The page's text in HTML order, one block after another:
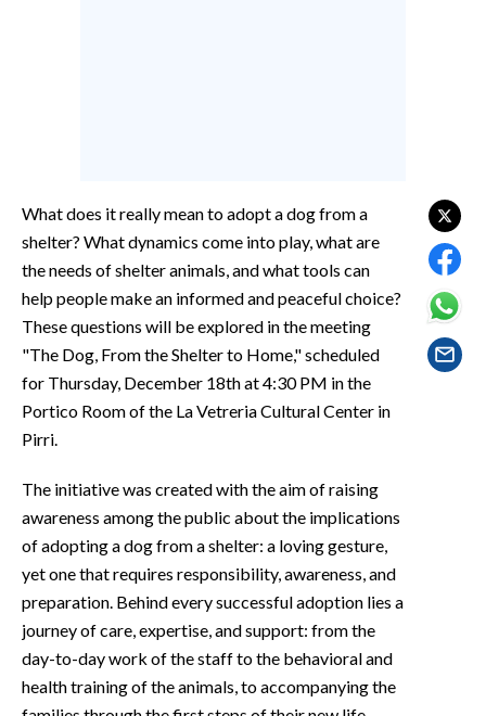
FOTO
VIDEO
INFO AZIENDE
ABBONATI
ANNUNCI
SPIAGGE
STORE
What does it really mean to adopt a dog from a
shelter? What dynamics come into play, what are
the needs of shelter animals, and what tools can
help people make an informed and peaceful choice?
These questions will be explored in the meeting
"The Dog, From the Shelter to Home," scheduled
for Thursday, December 18th at 4:30 PM in the
Portico Room of the La Vetreria Cultural Center in
Pirri.
The initiative was created with the aim of raising
awareness among the public about the implications
of adopting a dog from a shelter: a loving gesture,
yet one that requires responsibility, awareness, and
preparation. Behind every successful adoption lies a
journey of care, expertise, and support: from the
day-to-day work of the staff to the behavioral and
health training of the animals, to accompanying the